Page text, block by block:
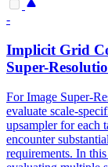
-
Implicit Grid
Super-
For Image Super-
evaluate scale-
upsampler for each
encounter
requirements. In